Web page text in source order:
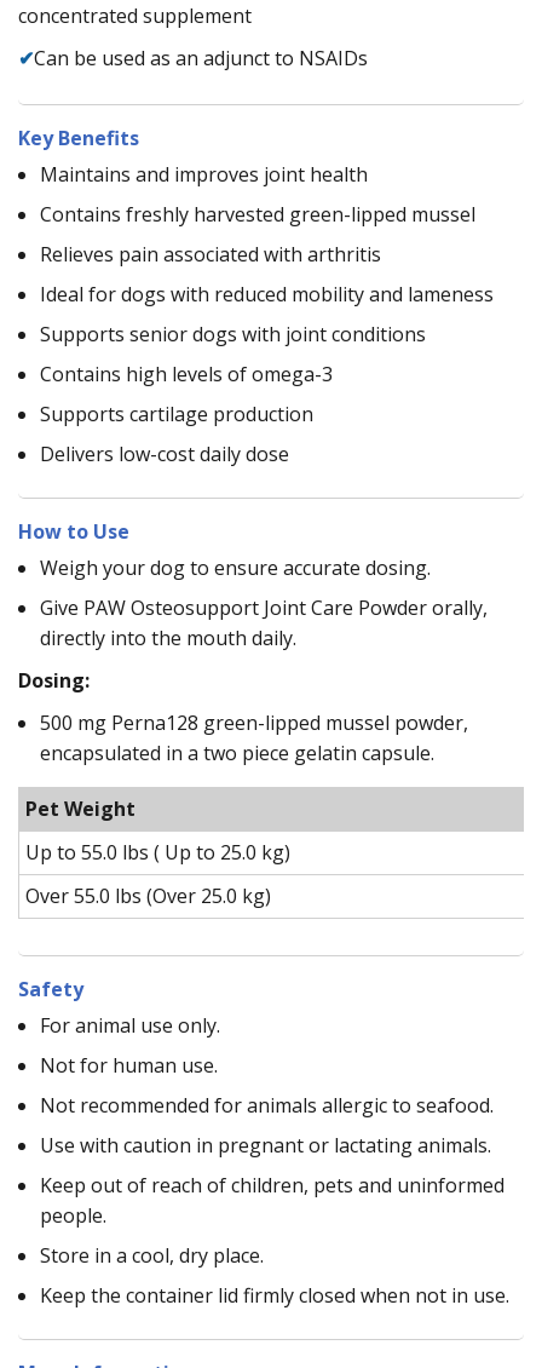
concentrated supplement
✔Can be used as an adjunct to NSAIDs
Key Benefits
Maintains and improves joint health
Contains freshly harvested green-lipped mussel
Relieves pain associated with arthritis
Ideal for dogs with reduced mobility and lameness
Supports senior dogs with joint conditions
Contains high levels of omega-3
Supports cartilage production
Delivers low-cost daily dose
How to Use
Weigh your dog to ensure accurate dosing.
Give PAW Osteosupport Joint Care Powder orally,
directly into the mouth daily.
Dosing:
500 mg Perna128 green-lipped mussel powder,
encapsulated in a two piece gelatin capsule.
Pet Weight
Up to 55.0 lbs ( Up to 25.0 kg)
Over 55.0 lbs (Over 25.0 kg)
Safety
For animal use only.
Not for human use.
Not recommended for animals allergic to seafood.
Use with caution in pregnant or lactating animals.
Keep out of reach of children, pets and uninformed
people.
Store in a cool, dry place.
Keep the container lid firmly closed when not in use.